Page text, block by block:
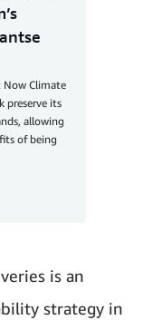
Climate
preserve its
allowing
of being
is an
strategy in